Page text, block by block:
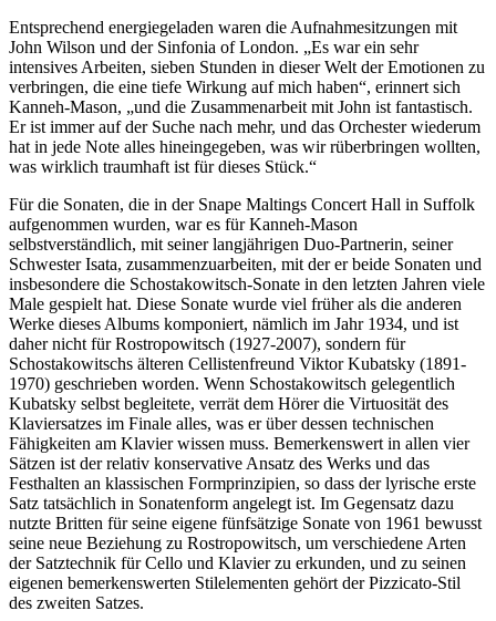
Entsprechend energiegeladen waren die Aufnahmesitzungen mit
John Wilson und der Sinfonia of London. „Es war ein sehr
intensives Arbeiten, sieben Stunden in dieser Welt der Emotionen zu
verbringen, die eine tiefe Wirkung auf mich haben“, erinnert sich
Kanneh-Mason, „und die Zusammenarbeit mit John ist fantastisch.
Er ist immer auf der Suche nach mehr, und das Orchester wiederum
hat in jede Note alles hineingegeben, was wir rüberbringen wollten,
was wirklich traumhaft ist für dieses Stück.“
Für die Sonaten, die in der Snape Maltings Concert Hall in Suffolk
aufgenommen wurden, war es für Kanneh-Mason
selbstverständlich, mit seiner langjährigen Duo-Partnerin, seiner
Schwester Isata, zusammenzuarbeiten, mit der er beide Sonaten und
insbesondere die Schostakowitsch-Sonate in den letzten Jahren viele
Male gespielt hat. Diese Sonate wurde viel früher als die anderen
Werke dieses Albums komponiert, nämlich im Jahr 1934, und ist
daher nicht für Rostropowitsch (1927-2007), sondern für
Schostakowitschs älteren Cellistenfreund Viktor Kubatsky (1891-
1970) geschrieben worden. Wenn Schostakowitsch gelegentlich
Kubatsky selbst begleitete, verrät dem Hörer die Virtuosität des
Klaviersatzes im Finale alles, was er über dessen technischen
Fähigkeiten am Klavier wissen muss. Bemerkenswert in allen vier
Sätzen ist der relativ konservative Ansatz des Werks und das
Festhalten an klassischen Formprinzipien, so dass der lyrische erste
Satz tatsächlich in Sonatenform angelegt ist. Im Gegensatz dazu
nutzte Britten für seine eigene fünfsätzige Sonate von 1961 bewusst
seine neue Beziehung zu Rostropowitsch, um verschiedene Arten
der Satztechnik für Cello und Klavier zu erkunden, und zu seinen
eigenen bemerkenswerten Stilelementen gehört der Pizzicato-Stil
des zweiten Satzes.